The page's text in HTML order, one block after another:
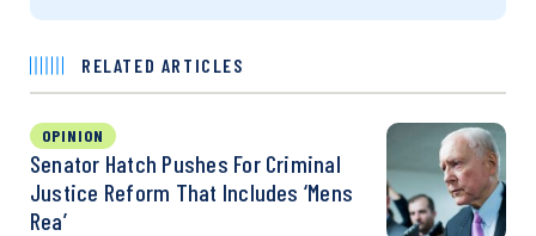
RELATED ARTICLES
OPINION
Senator Hatch Pushes For Criminal
Justice Reform That Includes ‘Mens
Rea’